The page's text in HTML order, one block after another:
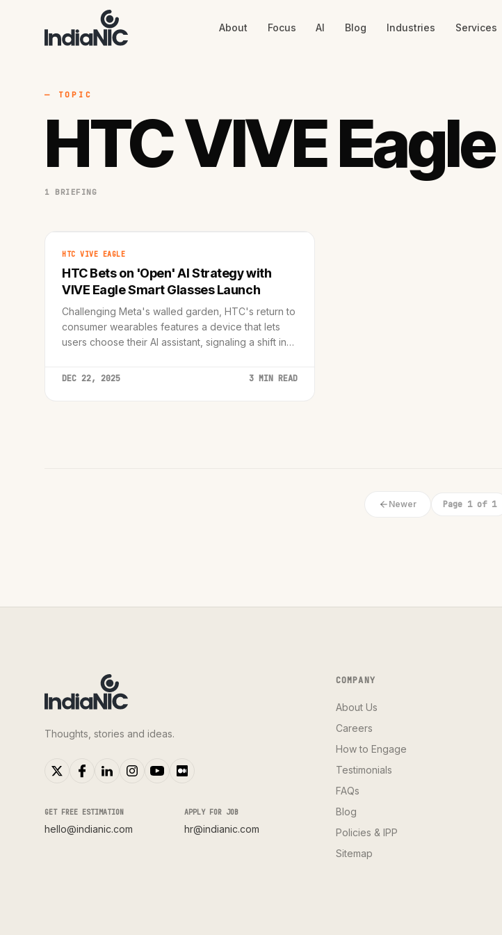
About Focus AI Blog Industries Services
— TOPIC
HTC VIVE Eagle
1 BRIEFING
HTC VIVE EAGLE
HTC Bets on 'Open' AI Strategy with
VIVE Eagle Smart Glasses Launch
Challenging Meta's walled garden, HTC's return to
consumer wearables features a device that lets
users choose their AI assistant, signaling a shift in
DEC 22, 2025 3 MIN READ
Newer Page 1 of 1
Thoughts, stories and ideas.
GET FREE ESTIMATION
hello@indianic.com
APPLY FOR JOB
hr@indianic.com
COMPANY
About Us
Careers
How to Engage
Testimonials
FAQs
Blog
Policies & IPP
Sitemap